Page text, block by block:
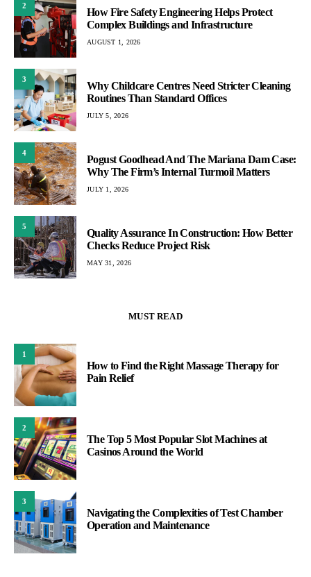
2
How Fire Safety Engineering Helps Protect
Complex Buildings and Infrastructure
AUGUST 1, 2026
3
Why Childcare Centres Need Stricter Cleaning
Routines Than Standard Offices
JULY 5, 2026
4
Pogust Goodhead And The Mariana Dam Case:
Why The Firm’s Internal Turmoil Matters
JULY 1, 2026
5
Quality Assurance In Construction: How Better
Checks Reduce Project Risk
MAY 31, 2026
MUST READ
1
How to Find the Right Massage Therapy for
Pain Relief
2
The Top 5 Most Popular Slot Machines at
Casinos Around the World
3
Navigating the Complexities of Test Chamber
Operation and Maintenance